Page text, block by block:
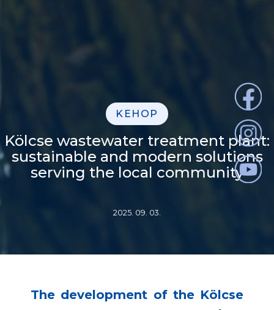
KEHOP
Kölcse wastewater treatment plant:
sustainable and modern solutions
serving the local community
2025. 09. 03.
The development of the Kölcse